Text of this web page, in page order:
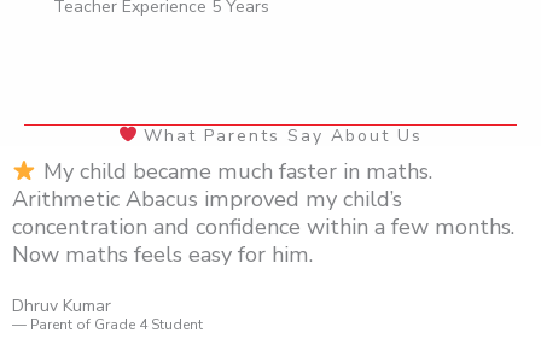
Teacher Experience 5 Years
What Parents Say About Us
My child became much faster in maths.
Arithmetic Abacus improved my child’s
concentration and confidence within a few months.
Now maths feels easy for him.
Dhruv Kumar
— Parent of Grade 4 Student